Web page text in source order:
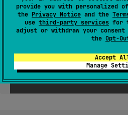
provide you with personalized
the Privacy Notice and the
use third-party services for
adjust or withdraw your
the Opt-
Accept
Manage
Was this page helpful? Yes